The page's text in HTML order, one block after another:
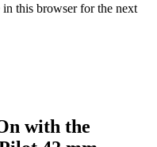
in this browser for the next
with the